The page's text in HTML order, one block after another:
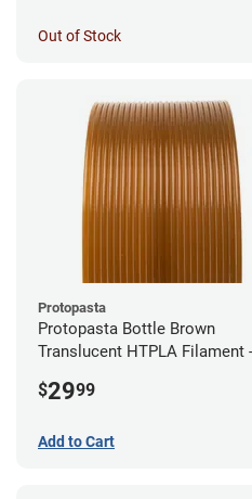
Out of Stock
Protopasta
Protopasta Bottle Brown
Translucent HTPLA Filament -
$2999
Add to Cart